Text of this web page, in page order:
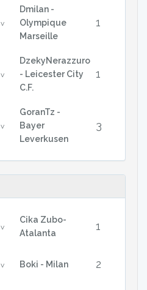
v
Dmilan -
Olympique
Marseille
1
v
DzekyNerazzuro
- Leicester City
C.F.
1
v
GoranTz -
Bayer
Leverkusen
3
v
Cika Zubo-
Atalanta
1
v Boki - Milan 2